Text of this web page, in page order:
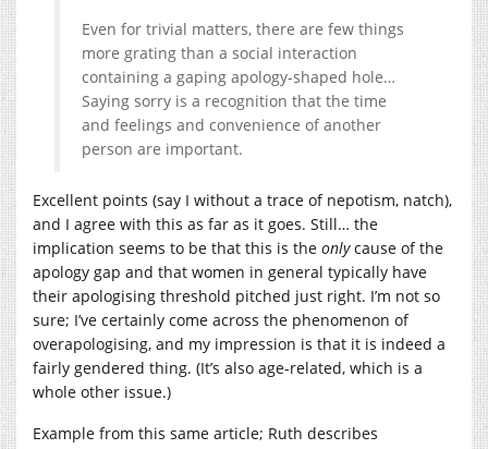
Even for trivial matters, there are few things
more grating than a social interaction
containing a gaping apology-shaped hole…
Saying sorry is a recognition that the time
and feelings and convenience of another
person are important.
Excellent points (say I without a trace of nepotism, natch),
and I agree with this as far as it goes. Still… the
implication seems to be that this is the onlycause of the
apology gap and that women in general typically have
their apologising threshold pitched just right. I’m not so
sure; I’ve certainly come across the phenomenon of
overapologising, and my impression is that it is indeed a
fairly gendered thing. (It’s also age-related, which is a
whole other issue.)
Example from this same article; Ruth describes